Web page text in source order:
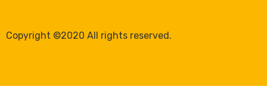
Copyright ©2020 All rights reserved.